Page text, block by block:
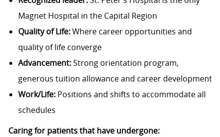
Magnet Hospital in the Capital Region
Quality of Life:Where career opportunities and
quality of life converge
Advancement:Strong orientation program,
generous tuition allowance and career development
Work/Life:Positions and shifts to accommodate all
schedules
Caring for patients that have undergone: